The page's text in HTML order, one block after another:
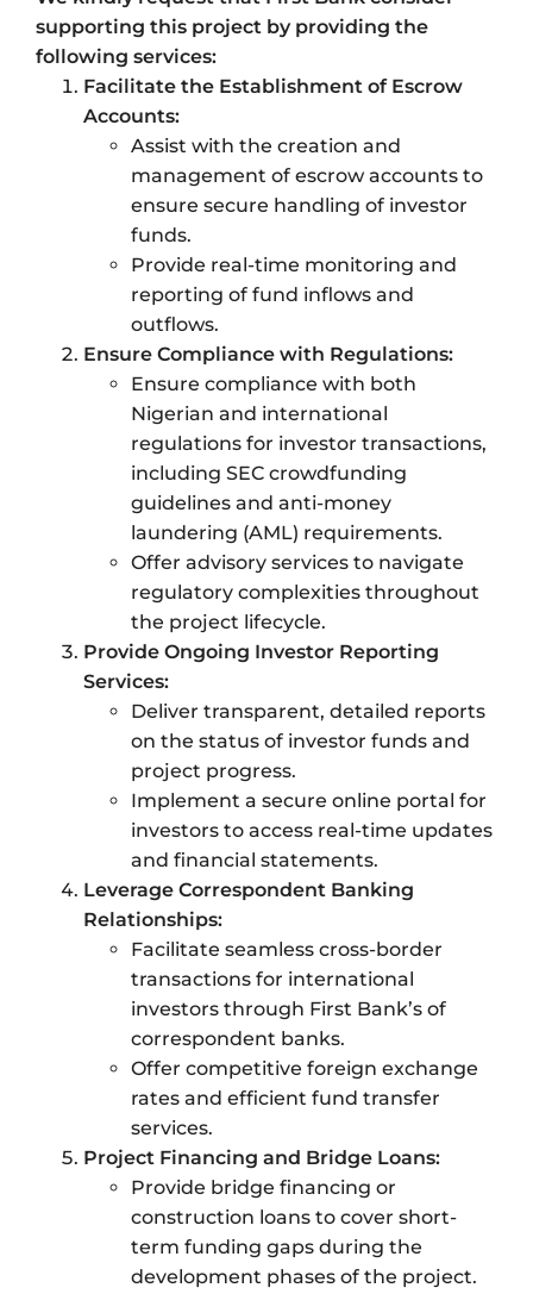
supporting this project by providing the
following services:
Facilitate the Establishment of Escrow
Accounts:
Assist with the creation and
management of escrow accounts to
ensure secure handling of investor
funds.
Provide real-time monitoring and
reporting of fund inflows and
outflows.
Ensure Compliance with Regulations:
Ensure compliance with both
Nigerian and international
regulations for investor transactions,
including SEC crowdfunding
guidelines and anti-money
laundering (AML) requirements.
Offer advisory services to navigate
regulatory complexities throughout
the project lifecycle.
Provide Ongoing Investor Reporting
Services:
Deliver transparent, detailed reports
on the status of investor funds and
project progress.
Implement a secure online portal for
investors to access real-time updates
and financial statements.
Leverage Correspondent Banking
Relationships:
Facilitate seamless cross-border
transactions for international
investors through First Bank’s of
correspondent banks.
Offer competitive foreign exchange
rates and efficient fund transfer
services.
Project Financing and Bridge Loans:
Provide bridge financing or
construction loans to cover short-
term funding gaps during the
development phases of the project.